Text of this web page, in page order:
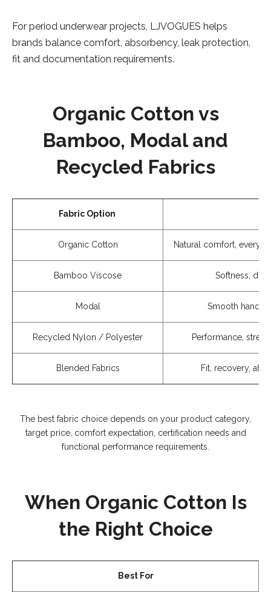
For period underwear projects, LJVOGUES helps
brands balance comfort, absorbency, leak protection,
fit and documentation requirements.
Organic Cotton vs
Bamboo, Modal and
Recycled Fabrics
Fabric Option
Organic Cotton Natural comfort,
Bamboo Viscose Softness,
Modal Smooth
Recycled Nylon / Polyester Performance,
Blended Fabrics Fit, recovery,
The best fabric choice depends on your product category,
target price, comfort expectation, certification needs and
functional performance requirements.
When Organic Cotton Is
the Right Choice
Best For